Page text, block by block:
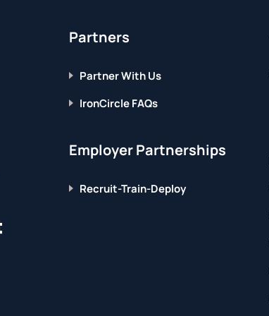
Partners
Partner With Us
IronCircle FAQs
Employer Partnerships
Recruit-Train-Deploy